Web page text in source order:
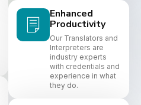
Enhanced
Productivity
Our Translators and
Interpreters are
industry experts
with credentials and
experience in what
they do.